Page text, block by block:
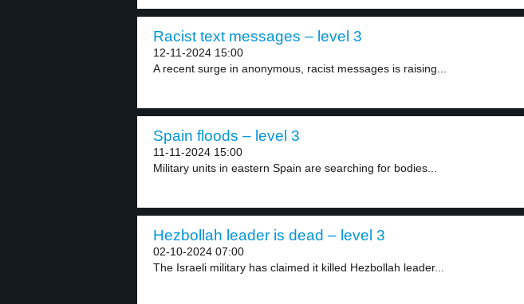
Racist text messages – level 3
12-11-2024 15:00
A recent surge in anonymous, racist messages is raising...
Spain floods – level 3
11-11-2024 15:00
Military units in eastern Spain are searching for bodies...
Hezbollah leader is dead – level 3
02-10-2024 07:00
The Israeli military has claimed it killed Hezbollah leader...